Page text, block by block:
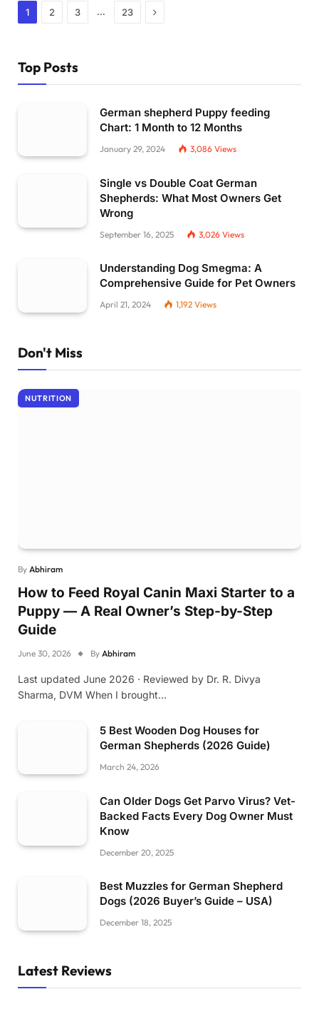
1 2 3 … 23 Next
Top Posts
German shepherd Puppy feeding
Chart: 1 Month to 12 Months
January 29, 2024 3,086 Views
Single vs Double Coat German
Shepherds: What Most Owners Get
Wrong
September 16, 2025 3,026 Views
Understanding Dog Smegma: A
Comprehensive Guide for Pet Owners
April 21, 2024 1,192 Views
Don't Miss
NUTRITION
By Abhiram
How to Feed Royal Canin Maxi Starter to a
Puppy — A Real Owner’s Step-by-Step
Guide
June 30, 2026 By Abhiram
Last updated June 2026 · Reviewed by Dr. R. Divya
Sharma, DVM When I brought…
5 Best Wooden Dog Houses for
German Shepherds (2026 Guide)
March 24, 2026
Can Older Dogs Get Parvo Virus? Vet-
Backed Facts Every Dog Owner Must
Know
December 20, 2025
Best Muzzles for German Shepherd
Dogs (2026 Buyer’s Guide – USA)
December 18, 2025
Latest Reviews